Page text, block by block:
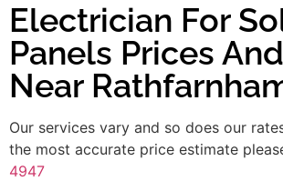
Electrician For
Panels Prices
Near
Our services vary and so does our
the most accurate price estimate
4947